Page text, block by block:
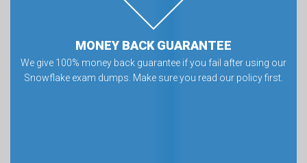
MONEY BACK GUARANTEE
We give 100% money back guarantee if you fail after using our
Snowflake exam dumps. Make sure you read our policy first.